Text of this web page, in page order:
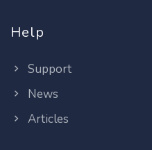
Help
Support
News
Articles